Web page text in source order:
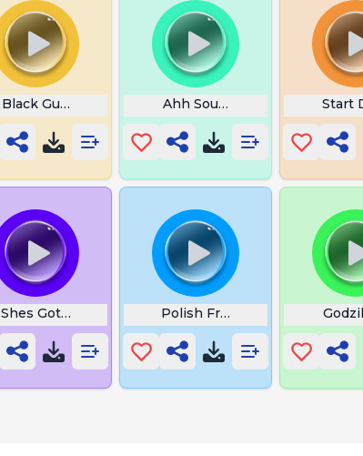
Black Guy Ok in Jungle Ahh Sound Start
Shes Got Skin Tags Man Polish Freddy Fazbear